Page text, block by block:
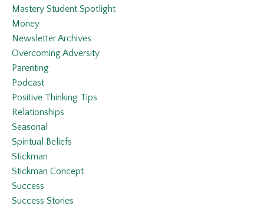
Mastery Student Spotlight
Money
Newsletter Archives
Overcoming Adversity
Parenting
Podcast
Positive Thinking Tips
Relationships
Seasonal
Spiritual Beliefs
Stickman
Stickman Concept
Success
Success Stories